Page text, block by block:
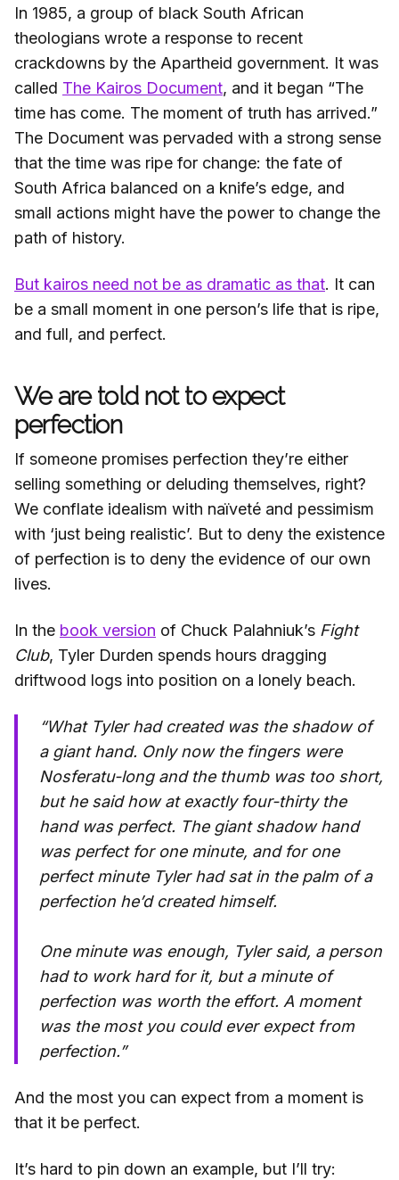
In 1985, a group of black South African
theologians wrote a response to recent
crackdowns by the Apartheid government. It was
called The Kairos Document, and it began “The
time has come. The moment of truth has arrived.”
The Document was pervaded with a strong sense
that the time was ripe for change: the fate of
South Africa balanced on a knife’s edge, and
small actions might have the power to change the
path of history.
But kairos need not be as dramatic as that. It can
be a small moment in one person’s life that is ripe,
and full, and perfect.
We are told not to expect
perfection
If someone promises perfection they’re either
selling something or deluding themselves, right?
We conflate idealism with naïveté and pessimism
with ‘just being realistic’. But to deny the existence
of perfection is to deny the evidence of our own
lives.
In the book version of Chuck Palahniuk’s Fight
Club, Tyler Durden spends hours dragging
driftwood logs into position on a lonely beach.
“What Tyler had created was the shadow of
a giant hand. Only now the fingers were
Nosferatu-long and the thumb was too short,
but he said how at exactly four-thirty the
hand was perfect. The giant shadow hand
was perfect for one minute, and for one
perfect minute Tyler had sat in the palm of a
perfection he’d created himself.
One minute was enough, Tyler said, a person
had to work hard for it, but a minute of
perfection was worth the effort. A moment
was the most you could ever expect from
perfection.”
And the most you can expect from a moment is
that it be perfect.
It’s hard to pin down an example, but I’ll try: